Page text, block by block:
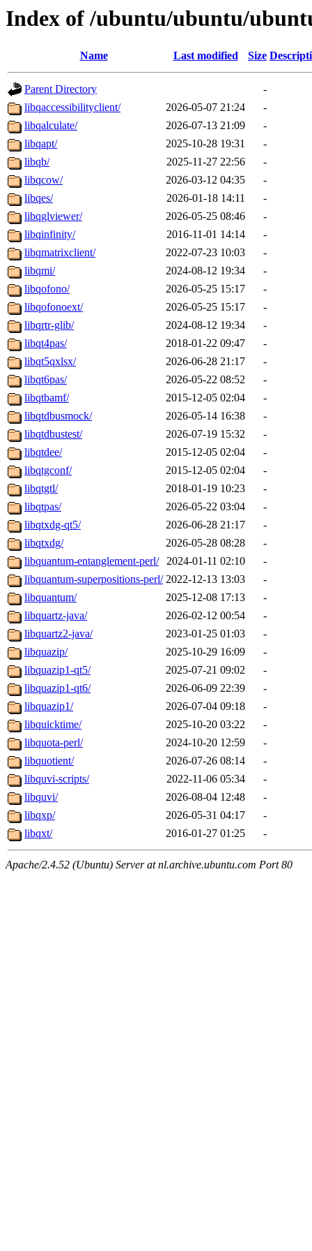
Index of /ubuntu/ubuntu/
Name Last modified Size
Parent Directory
-
libqaccessibilityclient/
2026-05-07 21:24
-
libqalculate/
2026-07-13 21:09
-
libqapt/
2025-10-28 19:31
-
libqb/
2025-11-27 22:56
-
libqcow/
2026-03-12 04:35
-
libqes/
2026-01-18 14:11
-
libqglviewer/
2026-05-25 08:46
-
libqinfinity/
2016-11-01 14:14
-
libqmatrixclient/
2022-07-23 10:03
-
libqmi/
2024-08-12 19:34
-
libqofono/
2026-05-25 15:17
-
libqofonoext/
2026-05-25 15:17
-
libqrtr-glib/
2024-08-12 19:34
-
libqt4pas/
2018-01-22 09:47
-
libqt5qxlsx/
2026-06-28 21:17
-
libqt6pas/
2026-05-22 08:52
-
libqtbamf/
2015-12-05 02:04
-
libqtdbusmock/
2026-05-14 16:38
-
libqtdbustest/
2026-07-19 15:32
-
libqtdee/
2015-12-05 02:04
-
libqtgconf/
2015-12-05 02:04
-
libqtgtl/
2018-01-19 10:23
-
libqtpas/
2026-05-22 03:04
-
libqtxdg-qt5/
2026-06-28 21:17
-
libqtxdg/
2026-05-28 08:28
-
libquantum-entanglement-perl/
2024-01-11 02:10
-
libquantum-superpositions-perl/ 2022-12-13 13:03
-
libquantum/
2025-12-08 17:13
-
libquartz-java/
2026-02-12 00:54
-
libquartz2-java/
2023-01-25 01:03
-
libquazip/
2025-10-29 16:09
-
libquazip1-qt5/
2025-07-21 09:02
-
libquazip1-qt6/
2026-06-09 22:39
-
libquazip1/
2026-07-04 09:18
-
libquicktime/
2025-10-20 03:22
-
libquota-perl/
2024-10-20 12:59
-
libquotient/
2026-07-26 08:14
-
libquvi-scripts/
2022-11-06 05:34
-
libquvi/
2026-08-04 12:48
-
libqxp/
2026-05-31 04:17
-
libqxt/
2016-01-27 01:25 -
Apache/2.4.52 (Ubuntu) Server at nl.archive.ubuntu.com Port 80